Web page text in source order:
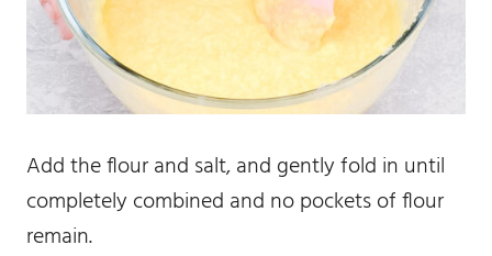
Add the flour and salt, and gently fold in until
completely combined and no pockets of flour
remain.